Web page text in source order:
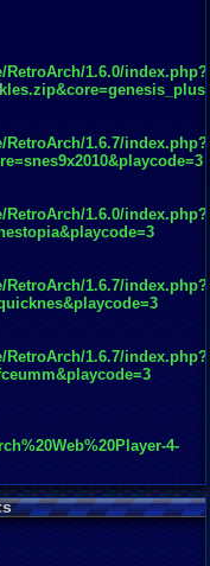
1.6.0/index.php?
1.6.7/index.php?
1.6.0/index.php?
1.6.7/index.php?
1.6.7/index.php?
4-